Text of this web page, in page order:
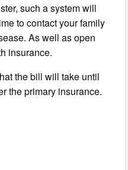
such a system will
to contact your family
As well as open
insurance.
the bill will take until
the primary insurance.